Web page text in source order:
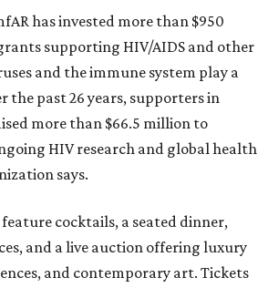
has invested more than $950
supporting HIV/AIDS and other
and the immune system play a
the past 26 years, supporters in
more than $66.5 million to
HIV research and global health
says.
cocktails, a seated dinner,
and a live auction offering luxury
and contemporary art. Tickets